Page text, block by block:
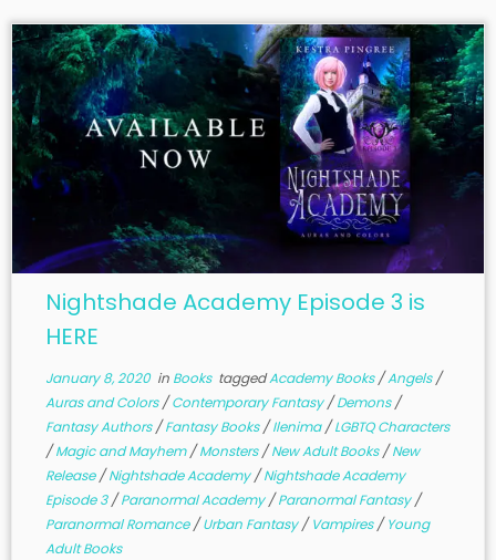
Nightshade Academy Episode 3 is
HERE
January 8, 2020in Books taggedAcademy Books/Angels/
Auras and Colors/Contemporary Fantasy/Demons/
Fantasy Authors/Fantasy Books/Ilenima/LGBTQ Characters
/Magic and Mayhem/Monsters/New Adult Books/New
Release/Nightshade Academy/Nightshade Academy
Episode 3/Paranormal Academy/Paranormal Fantasy/
Paranormal Romance/Urban Fantasy/Vampires/Young
Adult Books